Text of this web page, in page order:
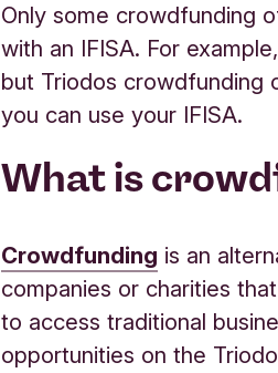
Only some crowdfunding
with an IFISA. For
but Triodos crowdfunding
you can use your IFISA.
What is
Crowdfunding is an
companies or charities
to access traditional
opportunities on the